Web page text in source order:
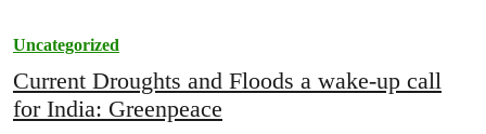
Uncategorized
Current Droughts and Floods a wake-up call
for India: Greenpeace